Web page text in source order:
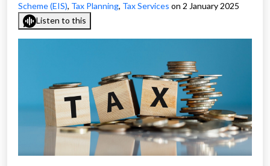
Scheme (EIS), Tax Planning, Tax Services on 2 January 2025
Listen to this